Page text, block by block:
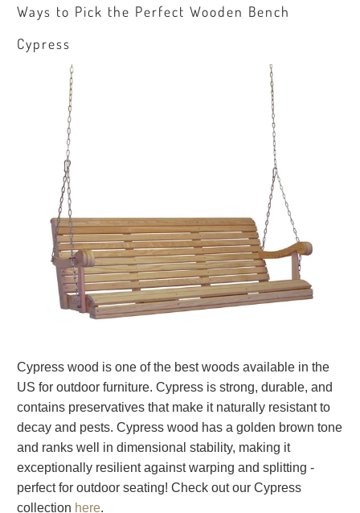
Ways to Pick the Perfect Wooden Bench
Cypress
Cypress wood is one of the best woods available in the
US for outdoor furniture. Cypress is strong, durable, and
contains preservatives that make it naturally resistant to
decay and pests. Cypress wood has a golden brown tone
and ranks well in dimensional stability, making it
exceptionally resilient against warping and splitting -
perfect for outdoor seating! Check out our Cypress
collection here.